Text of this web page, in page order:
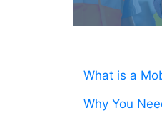
What is a
Why You